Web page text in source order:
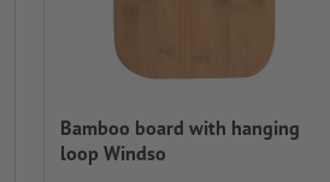
Bamboo board with hanging
loop Windso